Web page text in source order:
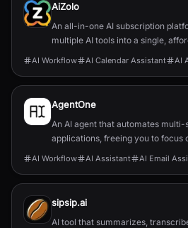
AiZolo
An all-in-one AI subscription
multiple AI tools into a single,
AI Workflow AI Calendar Assistant AI
AgentOne
An AI agent that automates
applications, freeing you to focus
AI Workflow AI Assistant AI Email
sipsip.ai
AI tool that summarizes,